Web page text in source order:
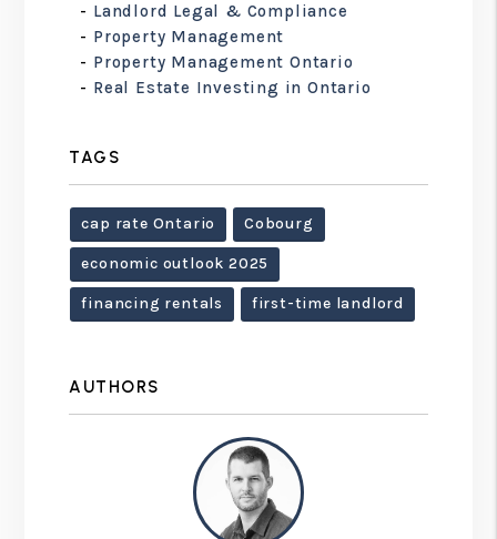
Landlord Legal & Compliance
Property Management
Property Management Ontario
Real Estate Investing in Ontario
TAGS
cap rate Ontario Cobourg
economic outlook 2025
financing rentals first-time landlord
AUTHORS